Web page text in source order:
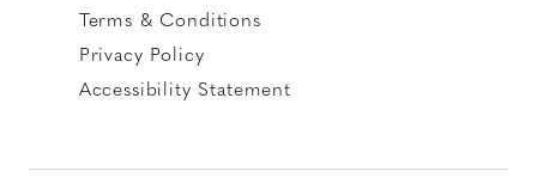
Terms & Conditions
Privacy Policy
Accessibility Statement